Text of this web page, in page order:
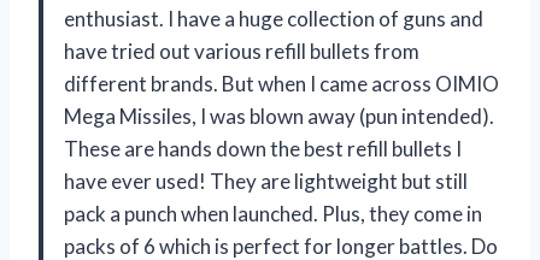
enthusiast. I have a huge collection of guns and
have tried out various refill bullets from
different brands. But when I came across OIMIO
Mega Missiles, I was blown away (pun intended).
These are hands down the best refill bullets I
have ever used! They are lightweight but still
pack a punch when launched. Plus, they come in
packs of 6 which is perfect for longer battles. Do